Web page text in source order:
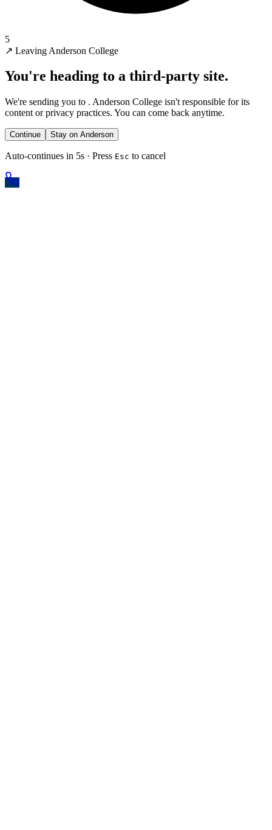
5
↗ Leaving Anderson College
You're heading to a third-party site.
We're sending you to . Anderson College isn't responsible for its
content or privacy practices. You can come back anytime.
Continue Stay on Anderson
Auto-continues in 5s · Press Esc to cancel